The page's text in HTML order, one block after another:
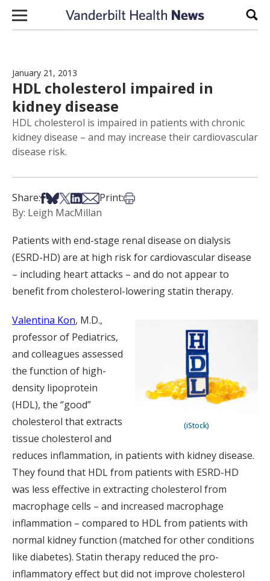
Skip to content
January 21, 2013
HDL cholesterol impaired in
kidney disease
HDL cholesterol is impaired in patients with chronic
kidney disease – and may increase their cardiovascular
disease risk.
Share:Share on Facebook
Share on Bsky
Share on X
Share on LinkedIn
Share via Email
Print:Print this article
By: Leigh MacMillan
Patients with end-stage renal disease on dialysis
(ESRD-HD) are at high risk for cardiovascular disease
– including heart attacks – and do not appear to
benefit from cholesterol-lowering statin therapy.
(iStock)
Valentina Kon, M.D.,
professor of Pediatrics,
and colleagues assessed
the function of high-
density lipoprotein
(HDL), the “good”
cholesterol that extracts
tissue cholesterol and
reduces inflammation, in patients with kidney disease.
They found that HDL from patients with ESRD-HD
was less effective in extracting cholesterol from
macrophage cells – and increased macrophage
inflammation – compared to HDL from patients with
normal kidney function (matched for other conditions
like diabetes). Statin therapy reduced the pro-
inflammatory effect but did not improve cholesterol